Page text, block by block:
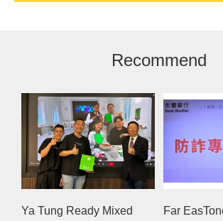
Recommend
Ya Tung Ready Mixed
Far